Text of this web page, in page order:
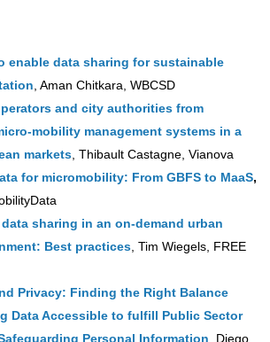
enable data sharing for sustainable
, Aman Chitkara, WBCSD
and city authorities from
mobility management systems in a
markets , Thibault Castagne, Vianova
for micromobility: From GBFS to MaaS,
sharing in an on-demand urban
Best practices , Tim Wiegels, FREE
Privacy: Finding the Right Balance
Data Accessible to fulfill Public Sector
Personal Information , Diego